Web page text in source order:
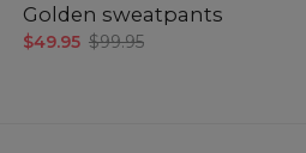
Golden sweatpants
$49.95 $99.95